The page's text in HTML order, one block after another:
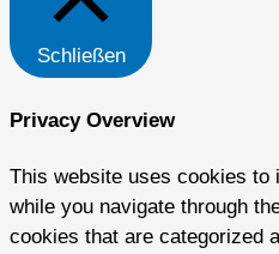
Schließen
Privacy Overview
This website uses cookies to
while you navigate through
cookies that are categorized